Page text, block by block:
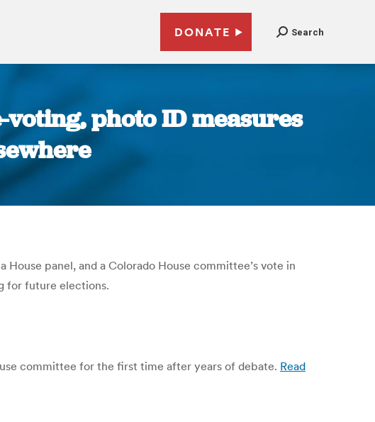
DONATE Search
voting, photo ID measures
panel, and a Colorado House committee’s vote in
for future elections.
committee for the first time after years of debate. Read